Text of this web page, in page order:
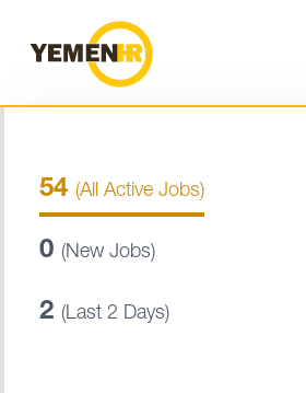
54 (All Active Jobs)
0 (New Jobs)
2 (Last 2 Days)